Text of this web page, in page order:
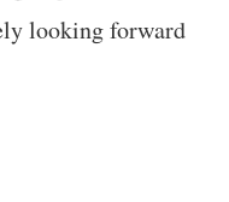
looking forward